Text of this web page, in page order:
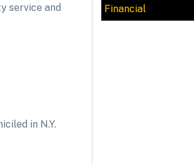
service and
in N.Y.
Financial